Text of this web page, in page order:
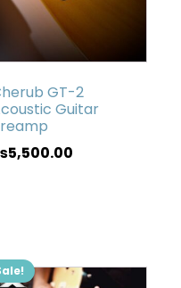
GT-2
Guitar
5,500.00